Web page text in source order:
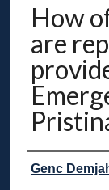
How
are
Genc